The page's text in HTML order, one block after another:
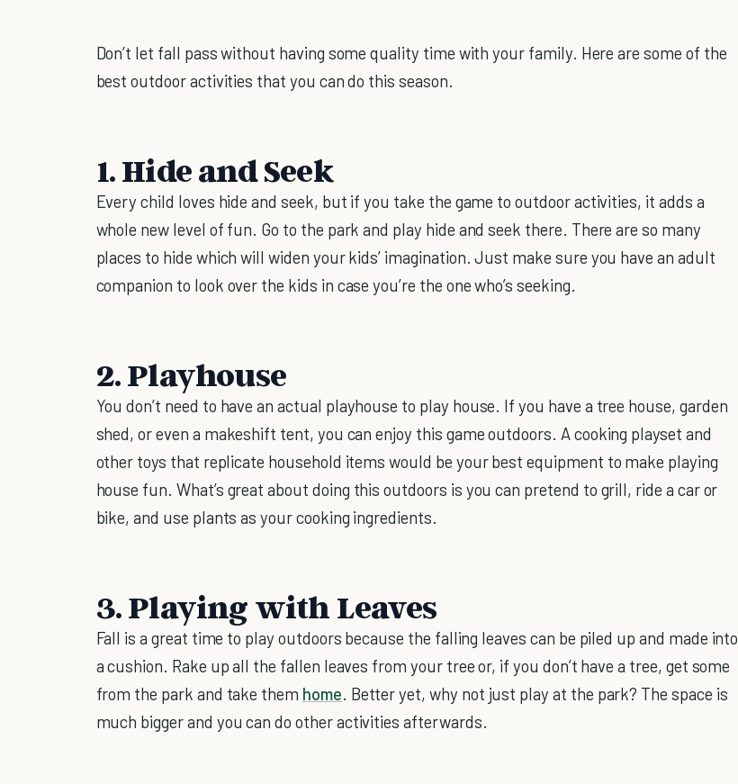
Don’t let fall pass without having some quality time with your family. Here are some of the
best outdoor activities that you can do this season.
1. Hide and Seek
Every child loves hide and seek, but if you take the game to outdoor activities, it adds a
whole new level of fun. Go to the park and play hide and seek there. There are so many
places to hide which will widen your kids’ imagination. Just make sure you have an adult
companion to look over the kids in case you’re the one who’s seeking.
2. Playhouse
You don’t need to have an actual playhouse to play house. If you have a tree house, garden
shed, or even a makeshift tent, you can enjoy this game outdoors. A cooking playset and
other toys that replicate household items would be your best equipment to make playing
house fun. What’s great about doing this outdoors is you can pretend to grill, ride a car or
bike, and use plants as your cooking ingredients.
3. Playing with Leaves
Fall is a great time to play outdoors because the falling leaves can be piled up and made into
a cushion. Rake up all the fallen leaves from your tree or, if you don’t have a tree, get some
from the park and take them home. Better yet, why not just play at the park? The space is
much bigger and you can do other activities afterwards.